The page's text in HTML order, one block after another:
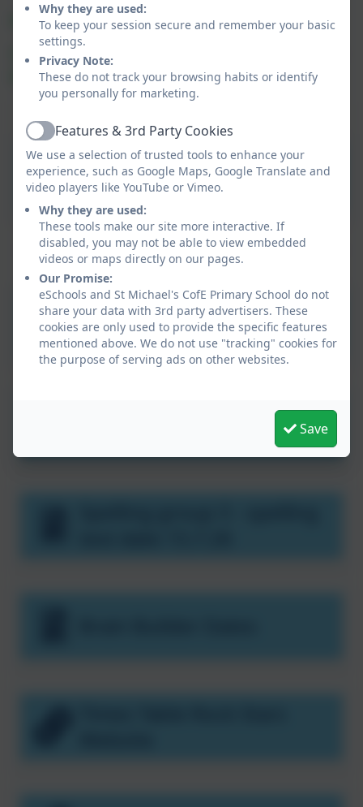
Maths Home Learning - 9.7.26
Summer Term Block 5 Statistics week 11 & 12
page 121 - 128
Maths Home Learning Book Answers Y3
Maths Home Learning
Book Answers Y3
Spelling group 1 - spelling
test date 15.7.26
Spelling group 2 - spelling
Why they are used:
To keep your session secure and remember your basic
settings.
Privacy Note:
These do not track your browsing habits or identify
you personally for marketing.
ActiveFeatures & 3rd Party Cookies
We use a selection of trusted tools to enhance your
experience, such as Google Maps, Google Translate and
video players like YouTube or Vimeo.
Why they are used:
These tools make our site more interactive. If
disabled, you may not be able to view embedded
videos or maps directly on our pages.
Our Promise:
eSchools and St Michael's CofE Primary School do not
share your data with 3rd party advertisers. These
cookies are only used to provide the specific features
mentioned above. We do not use "tracking" cookies for
the purpose of serving ads on other websites.
Save